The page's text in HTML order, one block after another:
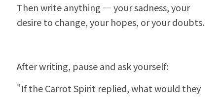
Then write anything — your sadness, your
desire to change, your hopes, or your doubts.
After writing, pause and ask yourself:
"If the Carrot Spirit replied, what would they